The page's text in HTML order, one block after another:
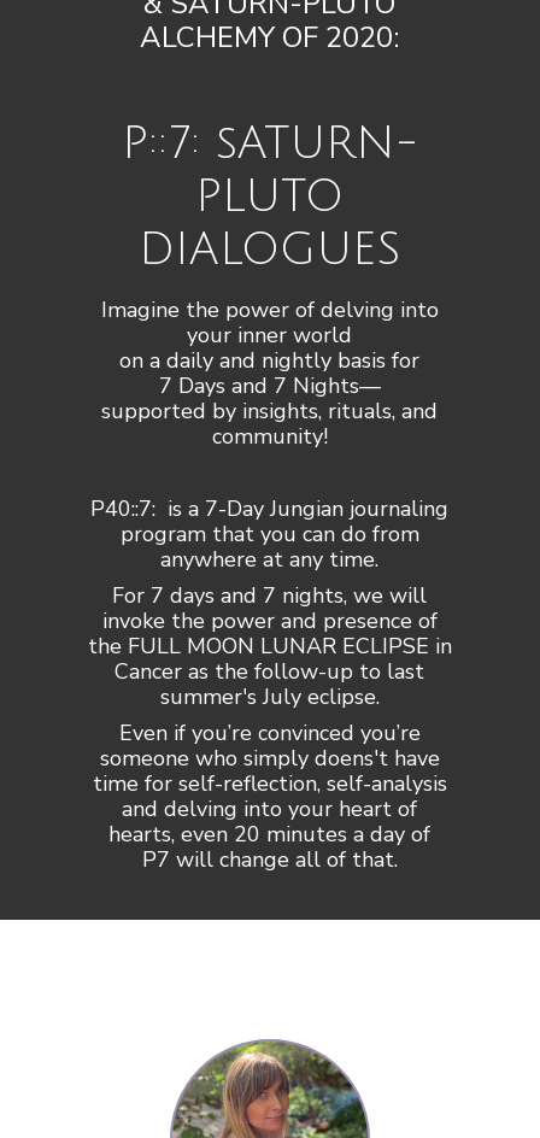
ALCHEMY OF 2020:
P::7: sATURN-
PLUTO
DIALOGUES
Imagine the power of delving into
your inner world
on a daily and nightly basis for
7 Days and 7 Nights—
supported by insights, rituals, and
community!​
P40::7: is a 7-Day Jungian journaling
program that you can do from
anywhere at any time.
For 7 days and 7 nights, we will
invoke the power and presence of
the FULL MOON LUNAR ECLIPSE in
Cancer as the follow-up to last
summer's July eclipse.
Even if you’re convinced you’re
someone who simply doens't have
time for self-reflection, self-analysis
and delving into your heart of
hearts, even 20 minutes a day of
P7 will change all of that.